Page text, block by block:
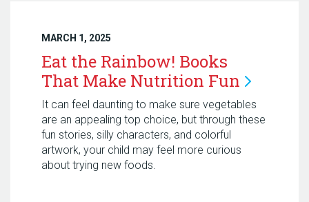
MARCH 1, 2025
Eat the Rainbow! Books
That Make Nutrition Fun
It can feel daunting to make sure vegetables
are an appealing top choice, but through these
fun stories, silly characters, and colorful
artwork, your child may feel more curious
about trying new foods.